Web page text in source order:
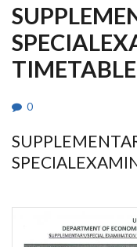
TIMETABLE
0